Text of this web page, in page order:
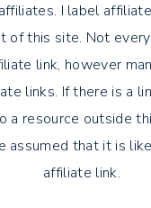
I label
of this site. Not
link, however
links. If there is a
a resource outside
assumed that it is
affiliate link.